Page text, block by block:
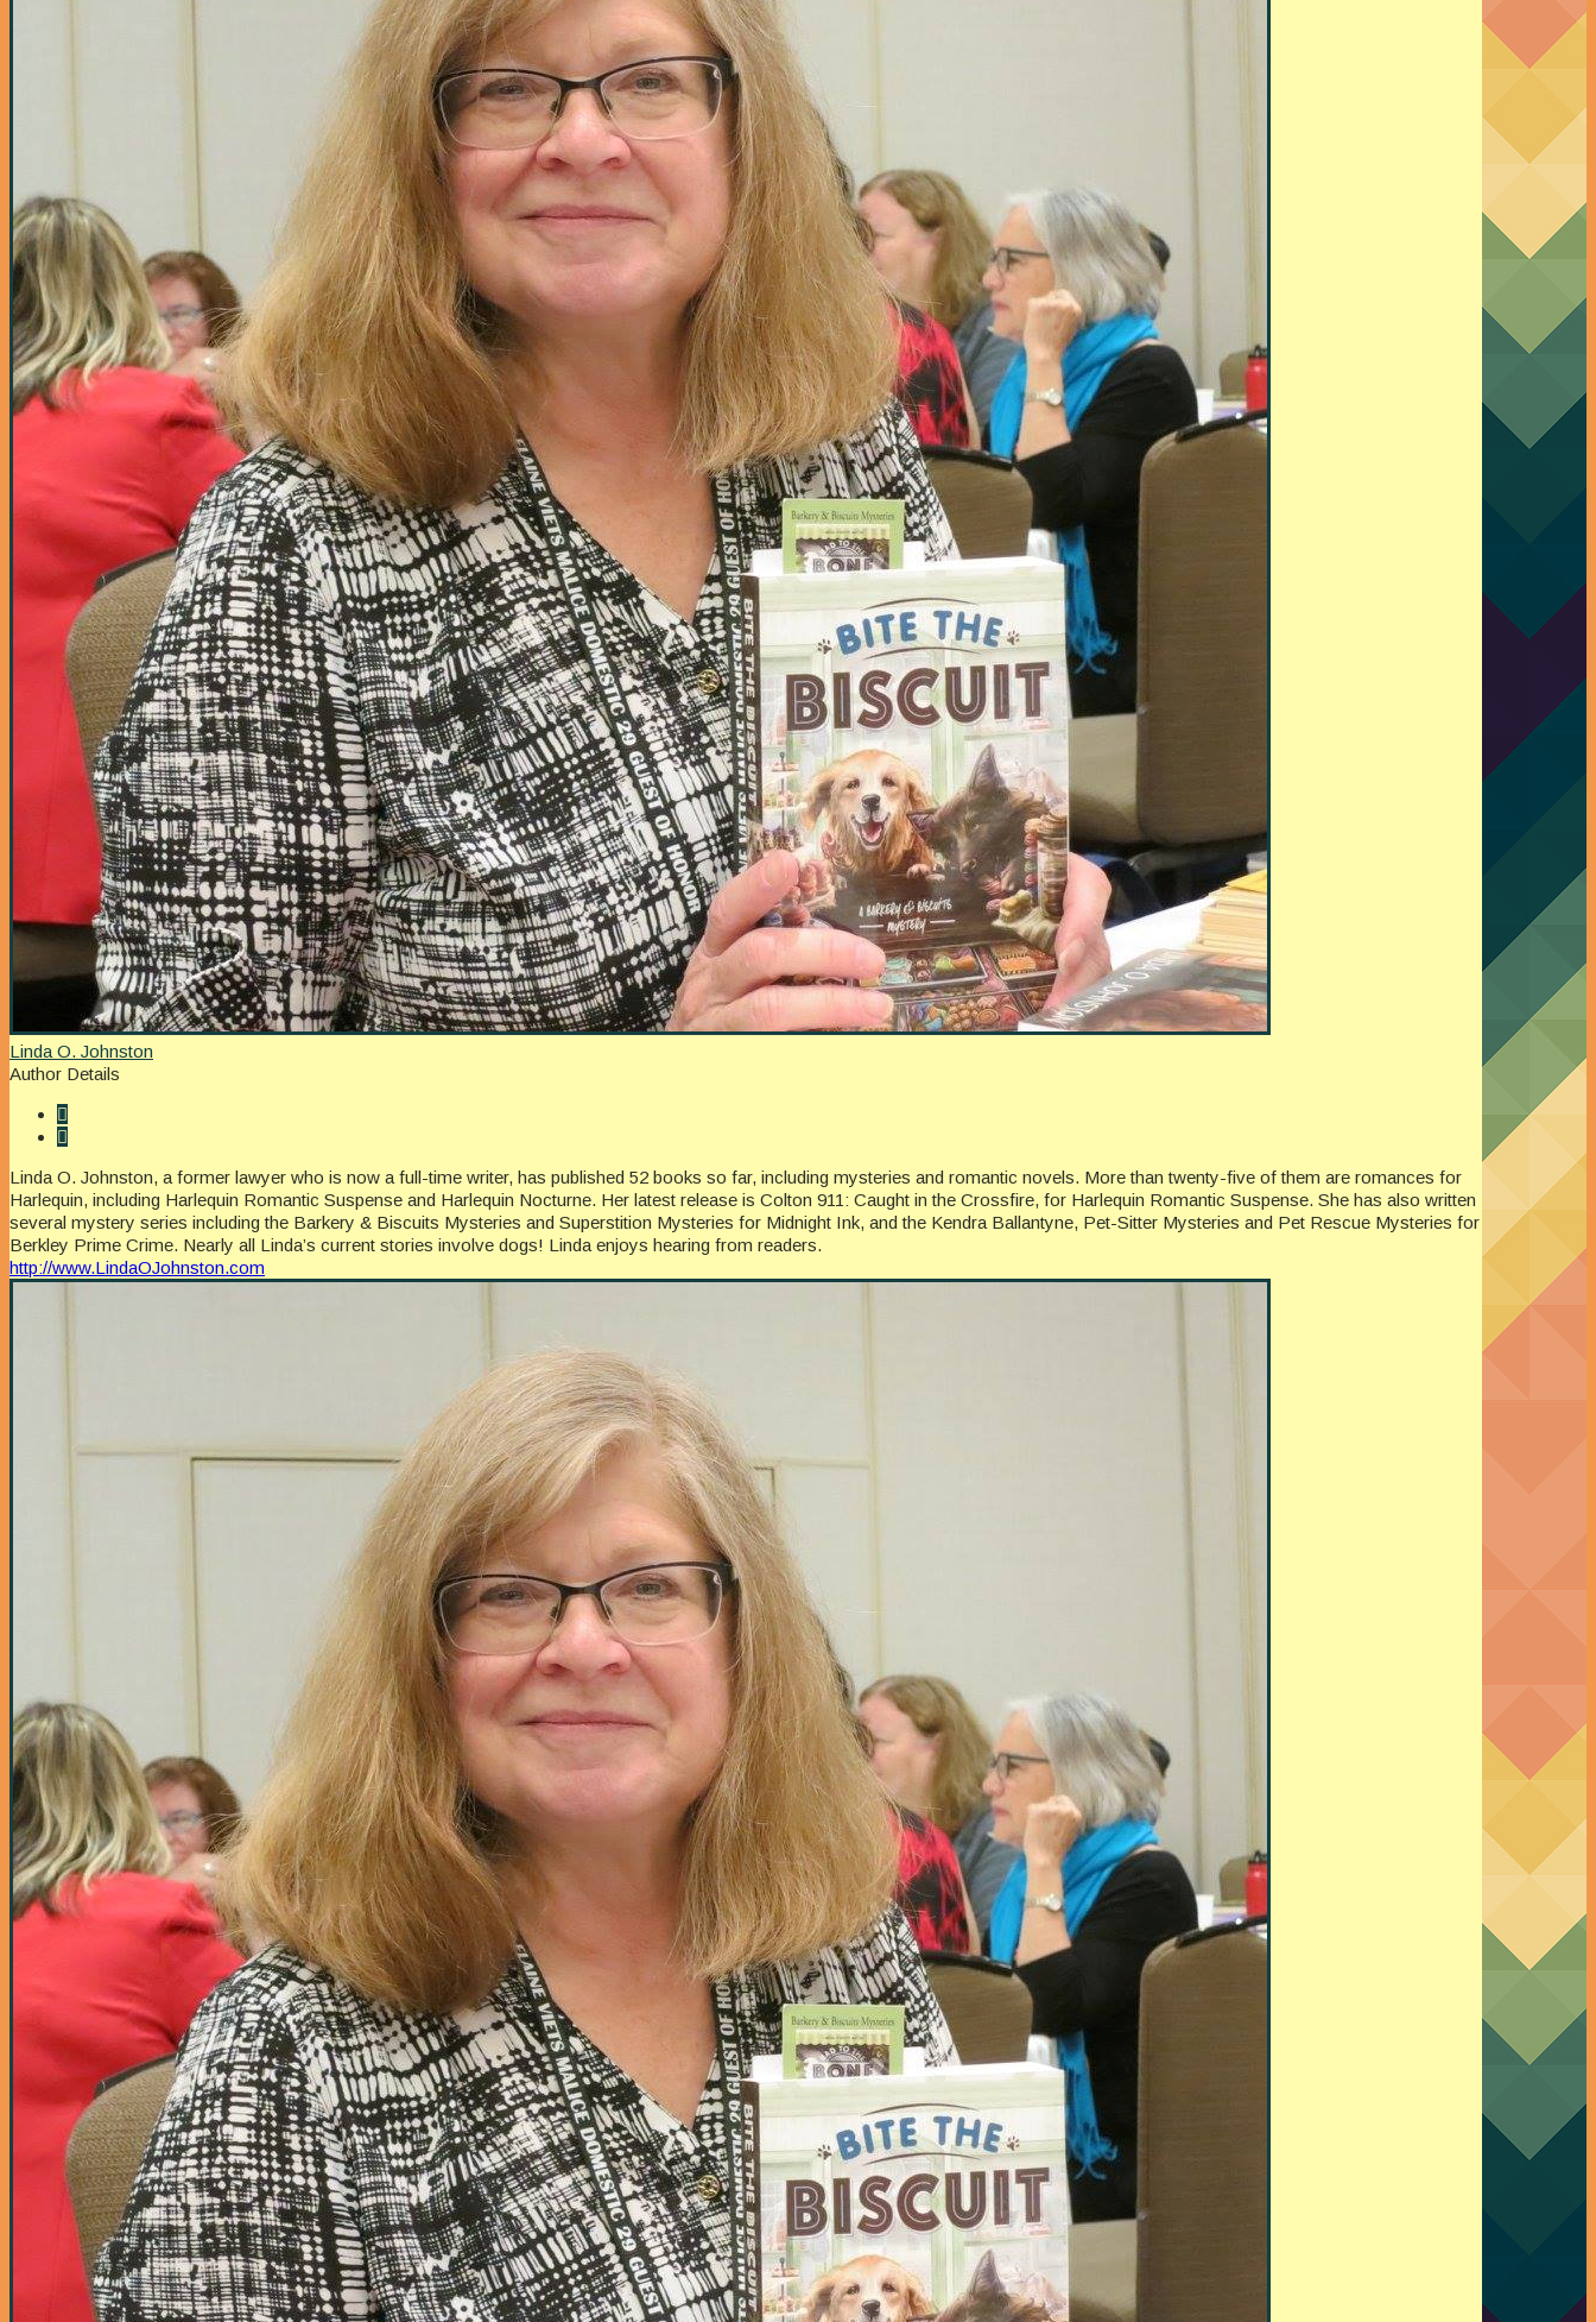
Linda O. Johnston
Author Details
Linda O. Johnston, a former lawyer who is now a full-time writer, has published 52 books so far, including mysteries and romantic novels. More than twenty-five of them are romances for
Harlequin, including Harlequin Romantic Suspense and Harlequin Nocturne. Her latest release is Colton 911: Caught in the Crossfire, for Harlequin Romantic Suspense. She has also written
several mystery series including the Barkery & Biscuits Mysteries and Superstition Mysteries for Midnight Ink, and the Kendra Ballantyne, Pet-Sitter Mysteries and Pet Rescue Mysteries for
Berkley Prime Crime. Nearly all Linda’s current stories involve dogs! Linda enjoys hearing from readers.
http://www.LindaOJohnston.com